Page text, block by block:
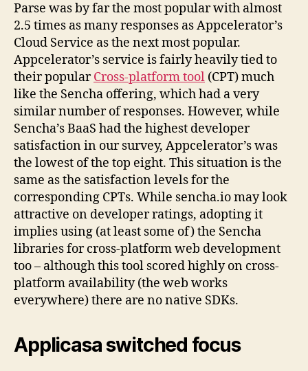
Parse was by far the most popular with almost
2.5 times as many responses as Appcelerator’s
Cloud Service as the next most popular.
Appcelerator’s service is fairly heavily tied to
their popularCross-platform tool (CPT) much
like the Sencha offering, which had a very
similar number of responses. However, while
Sencha’s BaaS had the highest developer
satisfaction in our survey, Appcelerator’s was
the lowest of the top eight. This situation is the
same as the satisfaction levels for the
corresponding CPTs. While sencha.io may look
attractive on developer ratings, adopting it
implies using (at least some of) the Sencha
libraries for cross-platform web development
too – although this tool scored highly on cross-
platform availability (the web works
everywhere) there are no native SDKs.
Applicasa switched focus